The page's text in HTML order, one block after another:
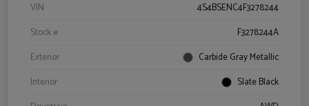
VIN
4S4BSENC4F3278244
Stock #
F3278244A
Exterior
Carbide Gray Metallic
Interior
Slate Black